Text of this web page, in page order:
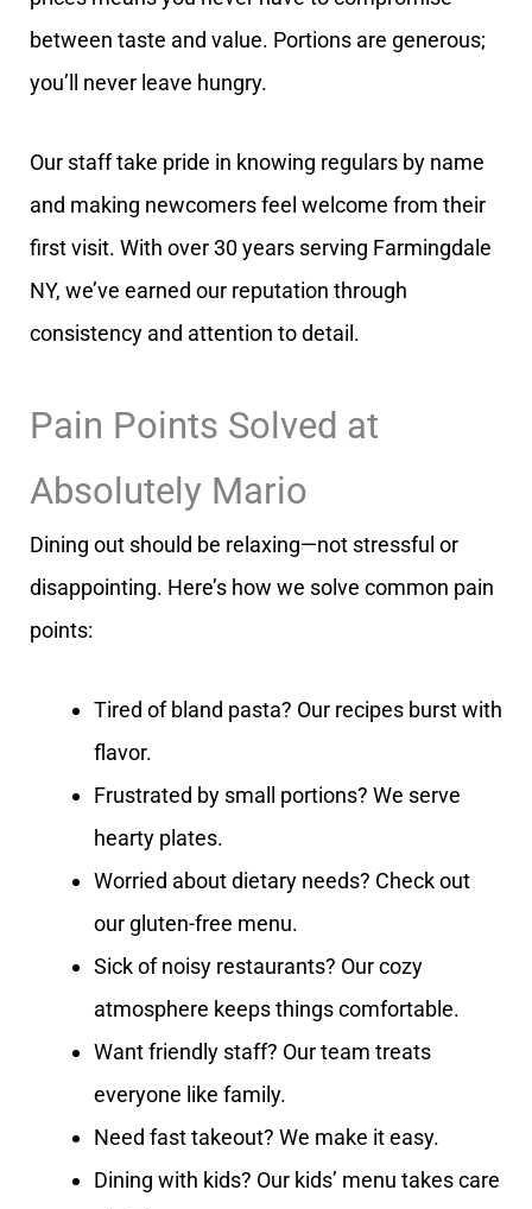
between taste and value. Portions are generous;
you’ll never leave hungry.
Our staff take pride in knowing regulars by name
and making newcomers feel welcome from their
first visit. With over 30 years serving Farmingdale
NY, we’ve earned our reputation through
consistency and attention to detail.
Pain Points Solved at
Absolutely Mario
Dining out should be relaxing—not stressful or
disappointing. Here’s how we solve common pain
points:
Tired of bland pasta? Our recipes burst with
flavor.
Frustrated by small portions? We serve
hearty plates.
Worried about dietary needs? Check out
our gluten-free menu.
Sick of noisy restaurants? Our cozy
atmosphere keeps things comfortable.
Want friendly staff? Our team treats
everyone like family.
Need fast takeout? We make it easy.
Dining with kids? Our kids’ menu takes care